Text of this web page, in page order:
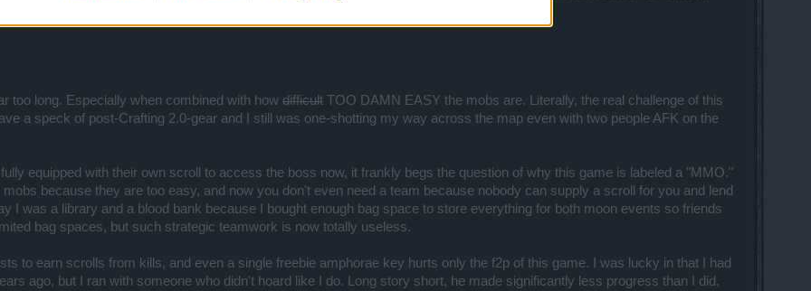
too long. Especially when combined with how difficult TOO DAMN EASY the mobs are. Literally, the real challenge of this
a speck of post-Crafting 2.0-gear and I still was one-shotting my way across the map even with two people AFK on the
equipped with their own scroll to access the boss now, it frankly begs the question of why this game is labeled a "MMO."
because they are too easy, and now you don't even need a team because nobody can supply a scroll for you and lend
I was a library and a blood bank because I bought enough bag space to store everything for both moon events so friends
bag spaces, but such strategic teamwork is now totally useless.
to earn scrolls from kills, and even a single freebie amphorae key hurts only the f2p of this game. I was lucky in that I had
ago, but I ran with someone who didn't hoard like I do. Long story short, he made significantly less progress than I did,